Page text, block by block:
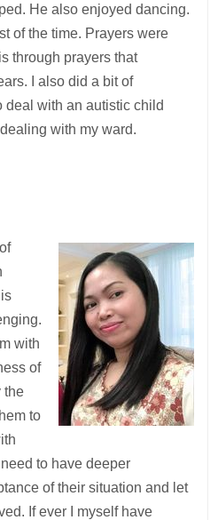
He also enjoyed dancing.
of the time. Prayers were
through prayers that
I also did a bit of
deal with an autistic child
with my ward.
with
of
the
to
to have deeper
of their situation and let
If ever I myself have